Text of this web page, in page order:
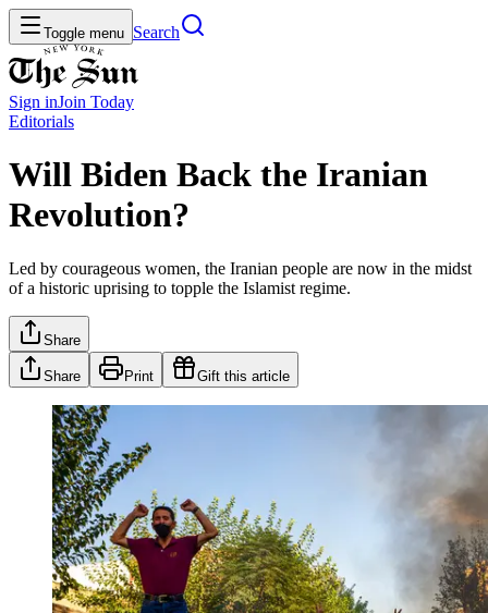
Toggle menu Search
Sign inJoin Today
Editorials
Will Biden Back the Iranian
Revolution?
Led by courageous women, the Iranian people are now in the midst
of a historic uprising to topple the Islamist regime.
Share
Share Print Gift this article